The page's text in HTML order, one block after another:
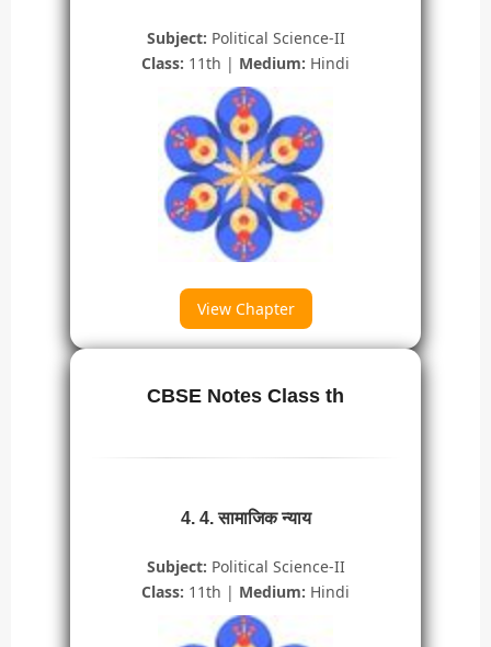
Subject: Political Science-II
Class: 11th | Medium: Hindi
View Chapter
CBSE Notes Class th
4. 4. सामाजिक न्याय
Subject: Political Science-II
Class: 11th | Medium: Hindi